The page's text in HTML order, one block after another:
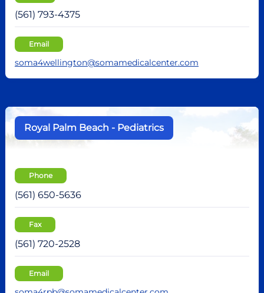
(561) 793-4375
Email
soma4wellington@somamedicalcenter.com
Royal Palm Beach - Pediatrics
Phone
(561) 650-5636
Fax
(561) 720-2528
Email